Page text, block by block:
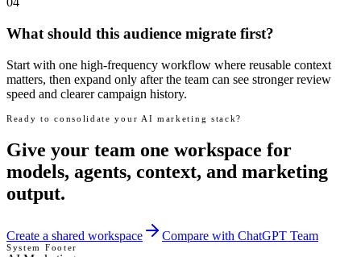
What should this audience migrate first?
Start with one high-frequency workflow where reusable context
matters, then expand only after the team can see stronger review
speed and clearer campaign history.
Ready to consolidate your AI marketing stack?
Give your team one workspace for
models, agents, context, and marketing
output.
Create a shared workspace Compare with ChatGPT Team
System Footer